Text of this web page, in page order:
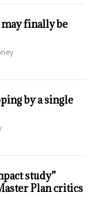
finally be
by a single
study”
Plan critics